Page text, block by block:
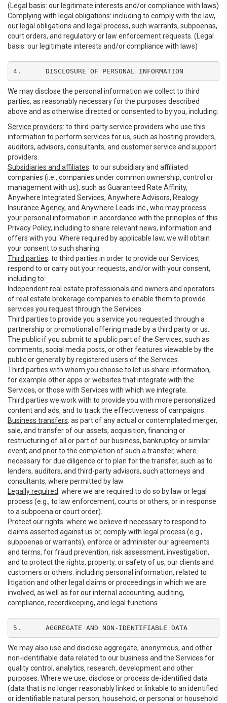
(Legal basis: our legitimate interests and/or compliance with laws)
Complying with legal obligations: including to comply with the law,
our legal obligations and legal process, such warrants, subpoenas,
court orders, and regulatory or law enforcement requests. (Legal
basis: our legitimate interests and/or compliance with laws)
4.	DISCLOSURE OF PERSONAL INFORMATION
We may disclose the personal information we collect to third
parties, as reasonably necessary for the purposes described
above and as otherwise directed or consented to by you, including:
Service providers: to third-party service providers who use this
information to perform services for us, such as hosting providers,
auditors, advisors, consultants, and customer service and support
providers.
Subsidiaries and affiliates: to our subsidiary and affiliated
companies (i.e., companies under common ownership, control or
management with us), such as Guaranteed Rate Affinity,
Anywhere Integrated Services, Anywhere Advisors, Realogy
Insurance Agency, and Anywhere Leads Inc., who may process
your personal information in accordance with the principles of this
Privacy Policy, including to share relevant news, information and
offers with you. Where required by applicable law, we will obtain
your consent to such sharing.
Third parties: to third parties in order to provide our Services,
respond to or carry out your requests, and/or with your consent,
including to:
Independent real estate professionals and owners and operators
of real estate brokerage companies to enable them to provide
services you request through the Services.
Third parties to provide you a service you requested through a
partnership or promotional offering made by a third party or us.
The public if you submit to a public part of the Services, such as
comments, social media posts, or other features viewable by the
public or generally by registered users of the Services.
Third parties with whom you choose to let us share information,
for example other apps or websites that integrate with the
Services, or those with Services with which we integrate.
Third parties we work with to provide you with more personalized
content and ads, and to track the effectiveness of campaigns.
Business transfers: as part of any actual or contemplated merger,
sale, and transfer of our assets, acquisition, financing or
restructuring of all or part of our business, bankruptcy or similar
event; and prior to the completion of such a transfer, where
necessary for due diligence or to plan for the transfer, such as to
lenders, auditors, and third-party advisors, such attorneys and
consultants, where permitted by law.
Legally required: where we are required to do so by law or legal
process (e.g., to law enforcement, courts or others, or in response
to a subpoena or court order).
Protect our rights: where we believe it necessary to respond to
claims asserted against us or, comply with legal process (e.g.,
subpoenas or warrants), enforce or administer our agreements
and terms, for fraud prevention, risk assessment, investigation,
and to protect the rights, property, or safety of us, our clients and
customers or others. including personal information, related to
litigation and other legal claims or proceedings in which we are
involved, as well as for our internal accounting, auditing,
compliance, recordkeeping, and legal functions.
5.	AGGREGATE AND NON-IDENTIFIABLE DATA
We may also use and disclose aggregate, anonymous, and other
non-identifiable data related to our business and the Services for
quality control, analytics, research, development and other
purposes. Where we use, disclose or process de-identified data
(data that is no longer reasonably linked or linkable to an identified
or identifiable natural person, household, or personal or household